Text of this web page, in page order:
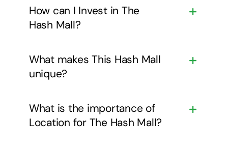
How can I Invest in The
Hash Mall?
What makes This Hash Mall
unique?
What is the importance of
Location for The Hash Mall?